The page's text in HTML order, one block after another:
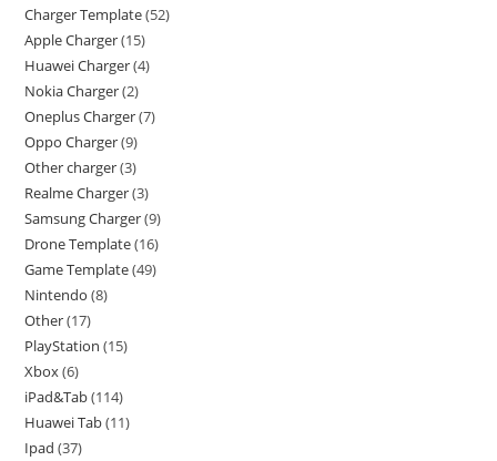
Charger Template 52
Apple Charger 15
Huawei Charger 4
Nokia Charger 2
Oneplus Charger 7
Oppo Charger 9
Other charger 3
Realme Charger 3
Samsung Charger 9
Drone Template 16
Game Template 49
Nintendo 8
Other 17
PlayStation 15
Xbox 6
iPad&Tab 114
Huawei Tab 11
Ipad 37